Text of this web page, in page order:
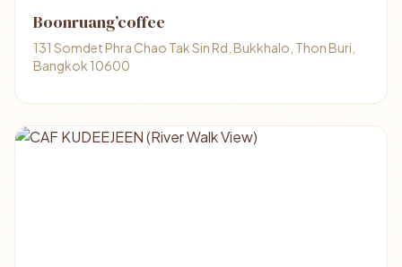
Boonruang’coffee
131 Somdet Phra Chao Tak Sin Rd, Bukkhalo, Thon Buri,
Bangkok 10600